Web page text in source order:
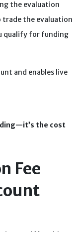
the evaluation
trade the evaluation
qualify for funding
and enables live
the cost
Fee